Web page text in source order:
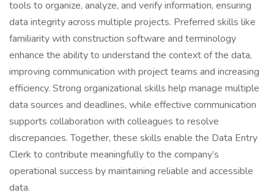
tools to organize, analyze, and verify information, ensuring
data integrity across multiple projects. Preferred skills like
familiarity with construction software and terminology
enhance the ability to understand the context of the data,
improving communication with project teams and increasing
efficiency. Strong organizational skills help manage multiple
data sources and deadlines, while effective communication
supports collaboration with colleagues to resolve
discrepancies. Together, these skills enable the Data Entry
Clerk to contribute meaningfully to the company’s
operational success by maintaining reliable and accessible
data.